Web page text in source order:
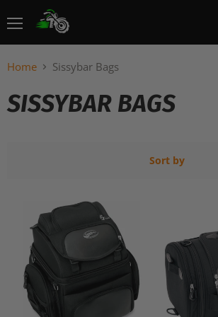
Home Sissybar Bags
SISSYBAR BAGS
Sort by